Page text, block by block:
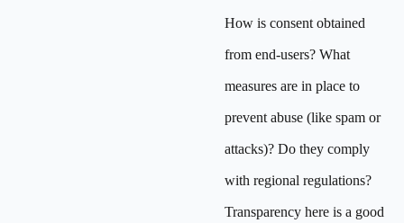
How is consent obtained
from end-users? What
measures are in place to
prevent abuse (like spam or
attacks)? Do they comply
with regional regulations?
Transparency here is a good